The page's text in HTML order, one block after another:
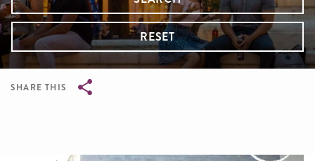
RESET
SHARE THIS